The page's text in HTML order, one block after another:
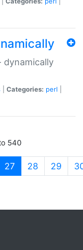
dynamically
Categories: perl
540
27 (current)
28 29